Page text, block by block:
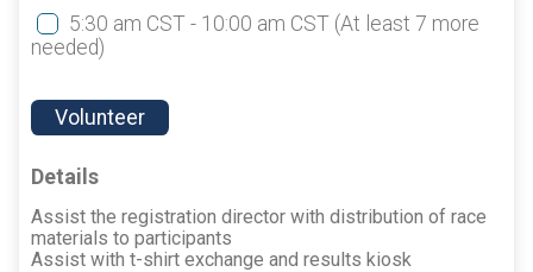
5:30 am CST - 10:00 am CST (At least 7 more
needed)
Volunteer
Details
Assist the registration director with distribution of race
materials to participants
Assist with t-shirt exchange and results kiosk